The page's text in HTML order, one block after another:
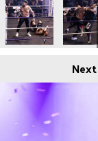
Next